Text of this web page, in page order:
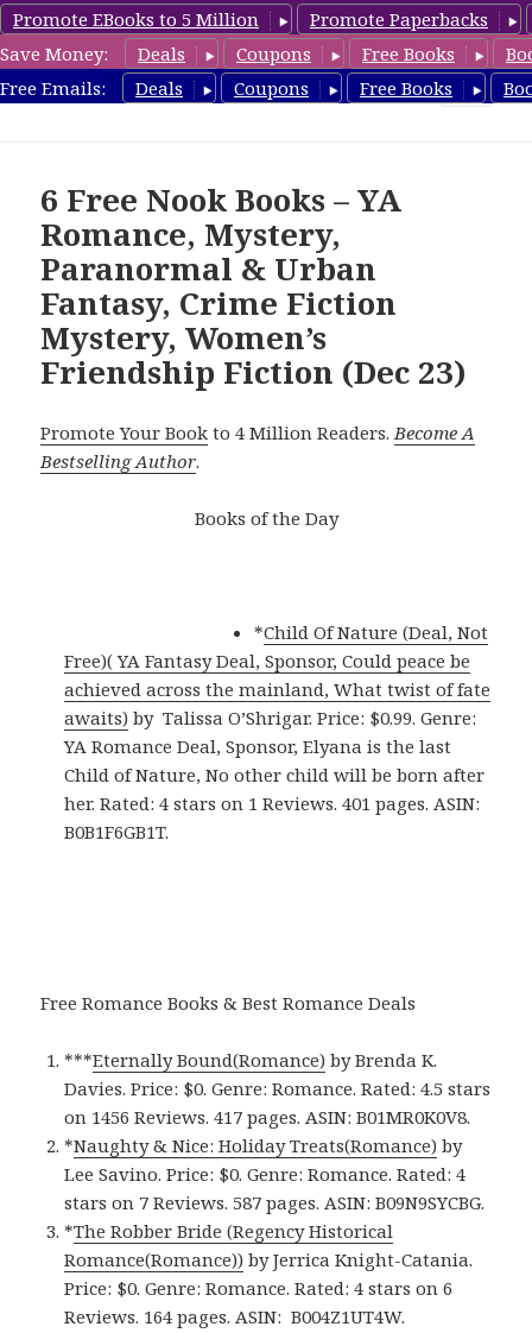
Promote EBooks to 5 Million
Promote Paperbacks
Save Money:
Deals Coupons Free Books
Free Emails:
Deals Coupons Free Books
freebooky.com
6 Free Nook Books – YA
Romance, Mystery,
Paranormal & Urban
Fantasy, Crime Fiction
Mystery, Women’s
Friendship Fiction (Dec 23)
Promote Your Book to 4 Million Readers.Become A
Bestselling Author.
Books of the Day
*Child Of Nature (Deal, Not
Free)( YA Fantasy Deal, Sponsor, Could peace be
achieved across the mainland, What twist of fate
awaits) by Talissa O’Shrigar. Price: $0.99. Genre:
YA Romance Deal, Sponsor, Elyana is the last
Child of Nature, No other child will be born after
her. Rated: 4 stars on 1 Reviews. 401 pages. ASIN:
B0B1F6GB1T.
Free Romance Books & Best Romance Deals
***Eternally Bound(Romance) by Brenda K.
Davies. Price: $0. Genre: Romance. Rated: 4.5 stars
on 1456 Reviews. 417 pages.ASIN: ‎B01MR0K0V8.
*Naughty & Nice: Holiday Treats(Romance) by
Lee Savino. Price: $0. Genre: Romance. Rated: 4
stars on 7 Reviews. 587 pages.ASIN: ‎B09N9SYCBG.
*The Robber Bride (Regency Historical
Romance(Romance)‪)‬ by Jerrica Knight-Catania.
Price: $0. Genre: Romance. Rated: 4 stars on 6
Reviews. 164 pages.ASIN: ‎B004Z1UT4W.